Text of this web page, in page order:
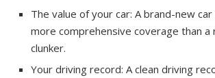
The value of your car: A brand-new
more comprehensive coverage than a
clunker.
Your driving record: A clean driving